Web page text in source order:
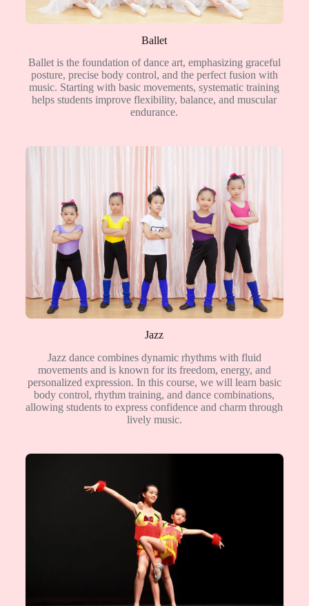
Ballet
Ballet is the foundation of dance art, emphasizing graceful
posture, precise body control, and the perfect fusion with
music. Starting with basic movements, systematic training
helps students improve flexibility, balance, and muscular
endurance.
Jazz
Jazz dance combines dynamic rhythms with fluid
movements and is known for its freedom, energy, and
personalized expression. In this course, we will learn basic
body control, rhythm training, and dance combinations,
allowing students to express confidence and charm through
lively music.